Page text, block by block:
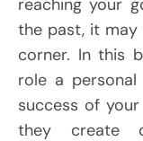
reaching your
the past, it
corner. In this
role a
success of your
they create